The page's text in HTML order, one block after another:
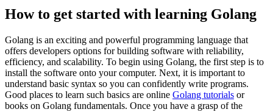
How to get started with learning Golang
Golang is an exciting and powerful programming language that
offers developers options for building software with reliability,
efficiency, and scalability. To begin using Golang, the first step is to
install the software onto your computer. Next, it is important to
understand basic syntax so you can confidently write programs.
Good places to learn such basics are online Golang tutorials or
books on Golang fundamentals. Once you have a grasp of the